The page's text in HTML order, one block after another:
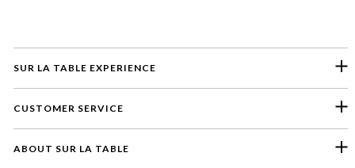
SUR LA TABLE EXPERIENCE
CUSTOMER SERVICE
ABOUT SUR LA TABLE